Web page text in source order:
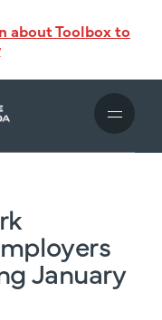
about Toolbox to
January